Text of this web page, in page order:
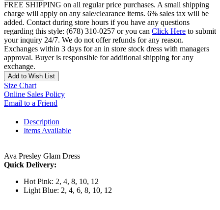
FREE SHIPPING on all regular price purchases. A small shipping
charge will apply on any sale/clearance items. 6% sales tax will be
added. Contact during store hours if you have any questions
regarding this style: (678) 310-0257 or you can Click Here to submit
your inquiry 24/7. We do not offer refunds for any reason.
Exchanges within 3 days for an in store stock dress with managers
approval. Buyer is responsible for additional shipping for any
exchange.
Add to Wish List
Size Chart
Online Sales Policy
Email to a Friend
Description
Items Available
Ava Presley Glam Dress
Quick Delivery:
Hot Pink: 2, 4, 8, 10, 12
Light Blue: 2, 4, 6, 8, 10, 12